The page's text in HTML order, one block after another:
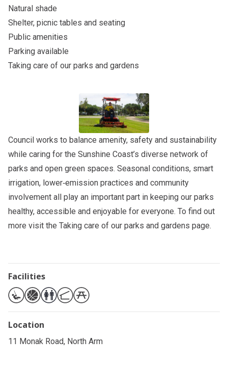
Natural shade
Shelter, picnic tables and seating
Public amenities
Parking available
Taking care of our parks and gardens
Council works to balance amenity, safety and sustainability
while caring for the Sunshine Coast’s diverse network of
parks and open green spaces. Seasonal conditions, smart
irrigation, lower‑emission practices and community
involvement all play an important part in keeping our parks
healthy, accessible and enjoyable for everyone. To find out
more visit the Taking care of our parks and gardens page.
Facilities
Location
11 Monak Road, North Arm